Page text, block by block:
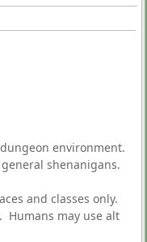
environment.
shenanigans.
and classes only.
Humans may use alt